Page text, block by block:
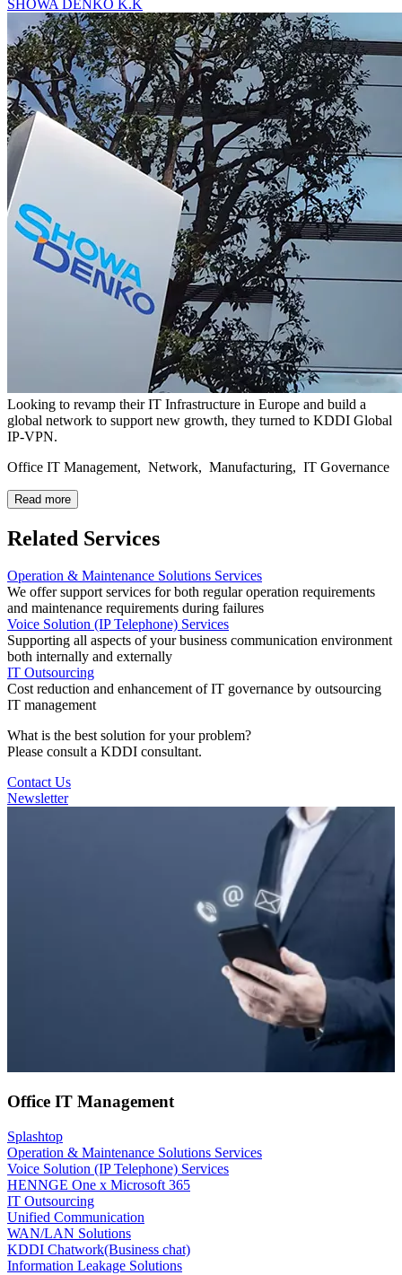
SHOWA DENKO K.K
Looking to revamp their IT Infrastructure in Europe and build a
global network to support new growth, they turned to KDDI Global
IP-VPN.
Office IT Management, Network, Manufacturing, IT Governance
Read more
Related Services
Operation & Maintenance Solutions Services
We offer support services for both regular operation requirements
and maintenance requirements during failures
Voice Solution (IP Telephone) Services
Supporting all aspects of your business communication environment
both internally and externally
IT Outsourcing
Cost reduction and enhancement of IT governance by outsourcing
IT management
What is the best solution for your problem?
Please consult a KDDI consultant.
Contact Us
Newsletter
Office IT Management
Splashtop
Operation & Maintenance Solutions Services
Voice Solution (IP Telephone) Services
HENNGE One x Microsoft 365
IT Outsourcing
Unified Communication
WAN/LAN Solutions
KDDI Chatwork(Business chat)
Information Leakage Solutions